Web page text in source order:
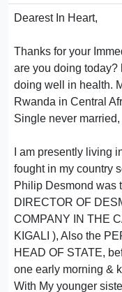
Dearest In Heart,
Thanks for your
are you doing today?
doing well in health.
Rwanda in Central
Single never
I am presently living
fought in my country
Philip Desmond was
DIRECTOR OF
COMPANY IN THE
KIGALI ), Also the
HEAD OF STATE,
one early morning &
With My younger